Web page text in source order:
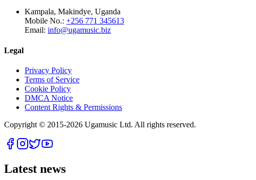
Kampala, Makindye, Uganda
Mobile No.: +256 771 345613
Email: info@ugamusic.biz
Legal
Privacy Policy
Terms of Service
Cookie Policy
DMCA Notice
Content Rights & Permissions
Copyright © 2015-2026 Ugamusic Ltd. All rights reserved.
Latest news